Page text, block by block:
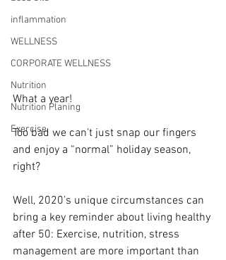
inflammation
WELLNESS
CORPORATE WELLNESS
Nutrition
Nutrition Planing
Exercise
What a year!
Too bad we can’t just snap our fingers
and enjoy a “normal” holiday season,
right?
Well, 2020’s unique circumstances can
bring a key reminder about living healthy
after 50: Exercise, nutrition, stress
management are more important than